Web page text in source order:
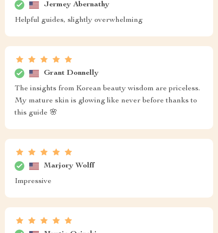
Jermey Abernathy
Helpful guides, slightly overwhelming
Grant Donnelly
The insights from Korean beauty wisdom are priceless.
My mature skin is glowing like never before thanks to
this guide 🌸
Marjory Wolff
Impressive